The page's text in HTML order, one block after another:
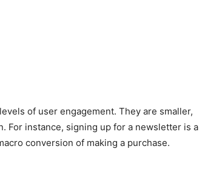
of user engagement. They are smaller,
For instance, signing up for a newsletter is a
conversion of making a purchase.